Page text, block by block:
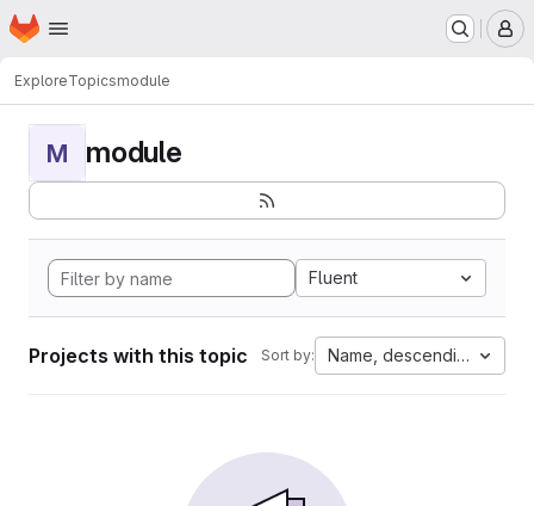
Skip to main content
Homepage
ExploreTopicsmodule
M module
Fluent
Projects with this topic Sort by: Name, descending